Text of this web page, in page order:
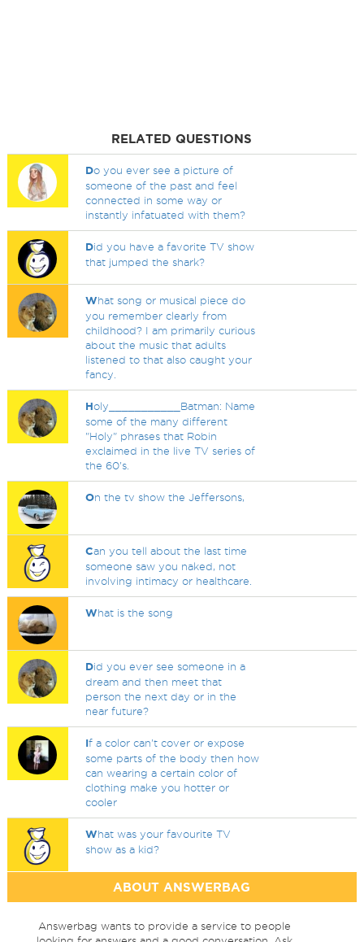
RELATED QUESTIONS
Do you ever see a picture of
someone of the past and feel
connected in some way or
instantly infatuated with them?
Did you have a favorite TV show
that jumped the shark?
What song or musical piece do
you remember clearly from
childhood? I am primarily curious
about the music that adults
listened to that also caught your
fancy.
Holy___________Batman: Name
some of the many different
"Holy" phrases that Robin
exclaimed in the live TV series of
the 60's.
On the tv show the Jeffersons,
Can you tell about the last time
someone saw you naked, not
involving intimacy or healthcare.
What is the song
Did you ever see someone in a
dream and then meet that
person the next day or in the
near future?
If a color can't cover or expose
some parts of the body then how
can wearing a certain color of
clothing make you hotter or
cooler
What was your favourite TV
show as a kid?
ABOUT ANSWERBAG
Answerbag wants to provide a service to people